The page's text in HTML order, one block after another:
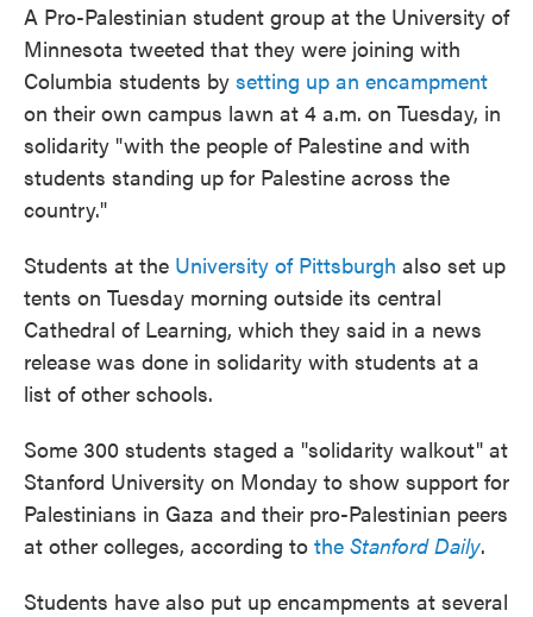
A Pro-Palestinian student group at the University of
Minnesota tweeted that they were joining with
Columbia students by setting up an encampment
on their own campus lawn at 4 a.m. on Tuesday, in
solidarity "with the people of Palestine and with
students standing up for Palestine across the
country."
Students at the University of Pittsburgh also set up
tents on Tuesday morning outside its central
Cathedral of Learning, which they said in a news
release was done in solidarity with students at a
list of other schools.
Some 300 students staged a "solidarity walkout" at
Stanford University on Monday to show support for
Palestinians in Gaza and their pro-Palestinian peers
at other colleges, according to the Stanford Daily.
Students have also put up encampments at several